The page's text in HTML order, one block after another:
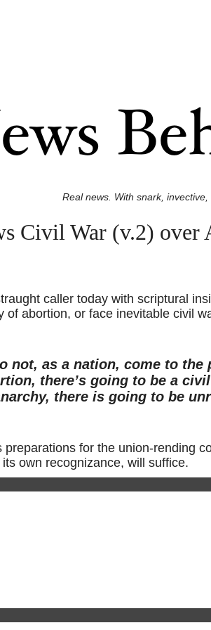
Real news. With snark,
Civil War (v.2) over
caller today with scriptural
abortion, or face inevitable civil
not, as a nation, come to the
there’s going to be a
there is going to be
for the union-rending
own recognizance, will suffice.